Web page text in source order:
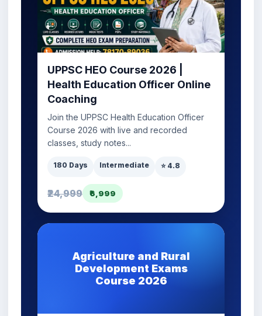
UPPSC HEO Course 2026 |
Health Education Officer Online
Coaching
Join the UPPSC Health Education Officer
Course 2026 with live and recorded
classes, study notes...
180 Days Intermediate ⭐ 4.8
₹24,999 ₹6,999
Agriculture and Rural
Development Exams
Course 2026